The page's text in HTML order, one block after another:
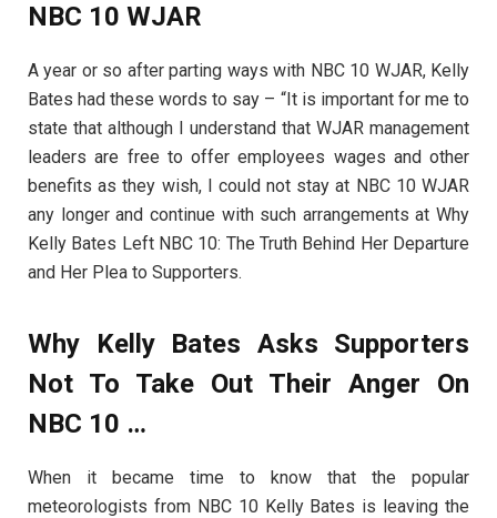
NBC 10 WJAR
A year or so after parting ways with NBC 10 WJAR, Kelly
Bates had these words to say – “It is important for me to
state that although I understand that WJAR management
leaders are free to offer employees wages and other
benefits as they wish, I could not stay at NBC 10 WJAR
any longer and continue with such arrangements at Why
Kelly Bates Left NBC 10: The Truth Behind Her Departure
and Her Plea to Supporters.
Why Kelly Bates Asks Supporters
Not To Take Out Their Anger On
NBC 10 …
When it became time to know that the popular
meteorologists from NBC 10 Kelly Bates is leaving the